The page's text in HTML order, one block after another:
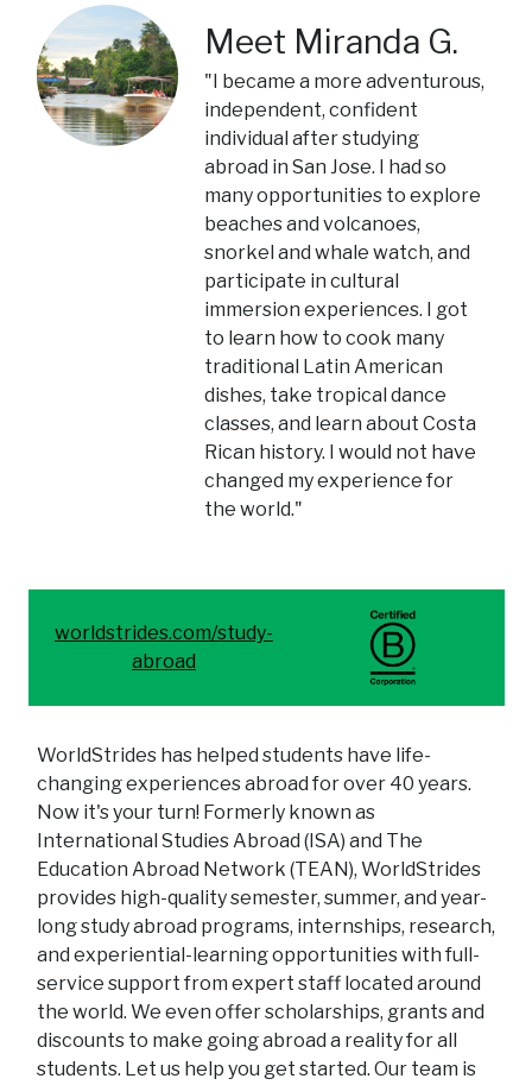
Meet Miranda G.
"I became a more adventurous,
independent, confident
individual after studying
abroad in San Jose. I had so
many opportunities to explore
beaches and volcanoes,
snorkel and whale watch, and
participate in cultural
immersion experiences. I got
to learn how to cook many
traditional Latin American
dishes, take tropical dance
classes, and learn about Costa
Rican history. I would not have
changed my experience for
the world."
worldstrides.com/study-
abroad
WorldStrides has helped students have life-
changing experiences abroad for over 40 years.
Now it's your turn! Formerly known as
International Studies Abroad (ISA) and The
Education Abroad Network (TEAN), WorldStrides
provides high-quality semester, summer, and year-
long study abroad programs, internships, research,
and experiential-learning opportunities with full-
service support from expert staff located around
the world. We even offer scholarships, grants and
discounts to make going abroad a reality for all
students. Let us help you get started. Our team is